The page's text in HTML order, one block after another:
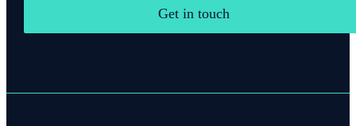
Get in touch